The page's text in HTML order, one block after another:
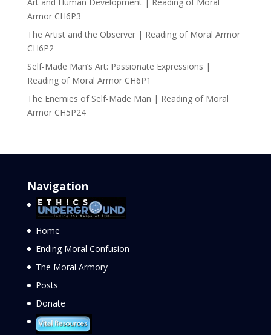
Armor CH6P3
The Artist and the Observer | Reading of Moral Armor
CH6P2
Self-Made Man’s Art: Passionate Expressions |
Reading of Moral Armor CH6P1
The Enemies of Self-Made Man | Reading of Moral
Armor CH5P24
Navigation
Home
Ending Moral Confusion
The Moral Armory
Posts
Donate